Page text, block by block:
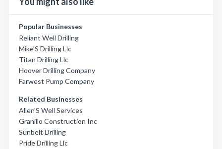
Popular Businesses
Reliant Well Drilling
Mike'S Drilling Llc
Titan Drilling Llc
Hoover Drilling Company
Farwest Pump Company
Related Businesses
Allen'S Well Services
Granillo Construction Inc
Sunbelt Drilling
Pride Drilling Llc